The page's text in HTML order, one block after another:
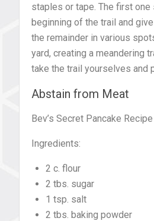
staples or tape. The first one
beginning of the trail and
the remainder in various
yard, creating a meandering
take the trail yourselves and
Abstain from Meat
Bev’s Secret Pancake Recipe
Ingredients:
2 c. flour
2 tbs. sugar
1 tsp. salt
2 tbs. baking powder